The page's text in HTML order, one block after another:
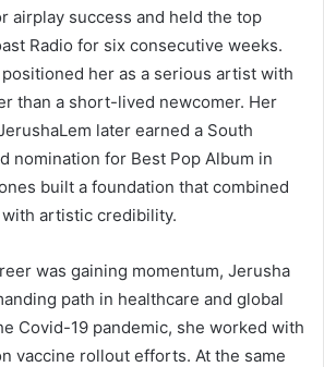
airplay success and held the top
Radio for six consecutive weeks.
her as a serious artist with
than a short-lived newcomer. Her
later earned a South
nomination for Best Pop Album in
built a foundation that combined
artistic credibility.
was gaining momentum, Jerusha
path in healthcare and global
Covid-19 pandemic, she worked with
vaccine rollout efforts. At the same